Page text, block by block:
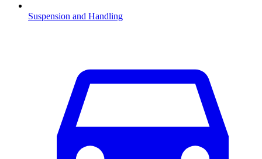
Suspension and Handling